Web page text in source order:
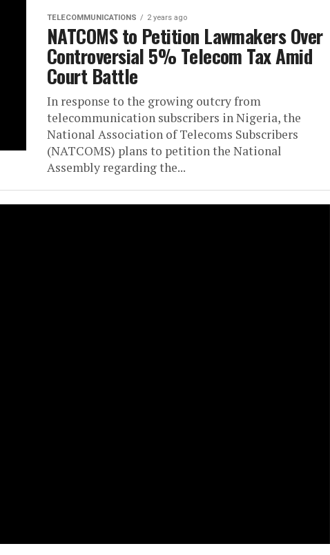
TELECOMMUNICATIONS 2 years ago
NATCOMS to Petition Lawmakers Over
Controversial 5% Telecom Tax Amid
Court Battle
In response to the growing outcry from
telecommunication subscribers in Nigeria, the
National Association of Telecoms Subscribers
(NATCOMS) plans to petition the National
Assembly regarding the...